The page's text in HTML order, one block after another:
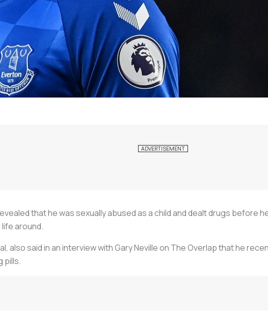
that he was sexually abused as a child and dealt drugs before
around.
also said in an interview with Gary Neville on The Overlap that he
pills.